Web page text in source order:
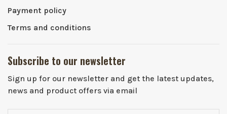
Payment policy
Terms and conditions
Subscribe to our newsletter
Sign up for our newsletter and get the latest updates,
news and product offers via email